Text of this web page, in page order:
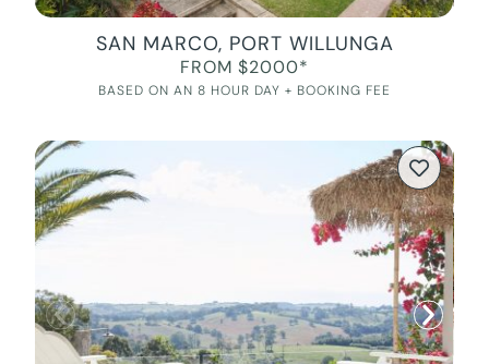
SAN MARCO, PORT WILLUNGA
FROM $2000*
BASED ON AN 8 HOUR DAY + BOOKING FEE